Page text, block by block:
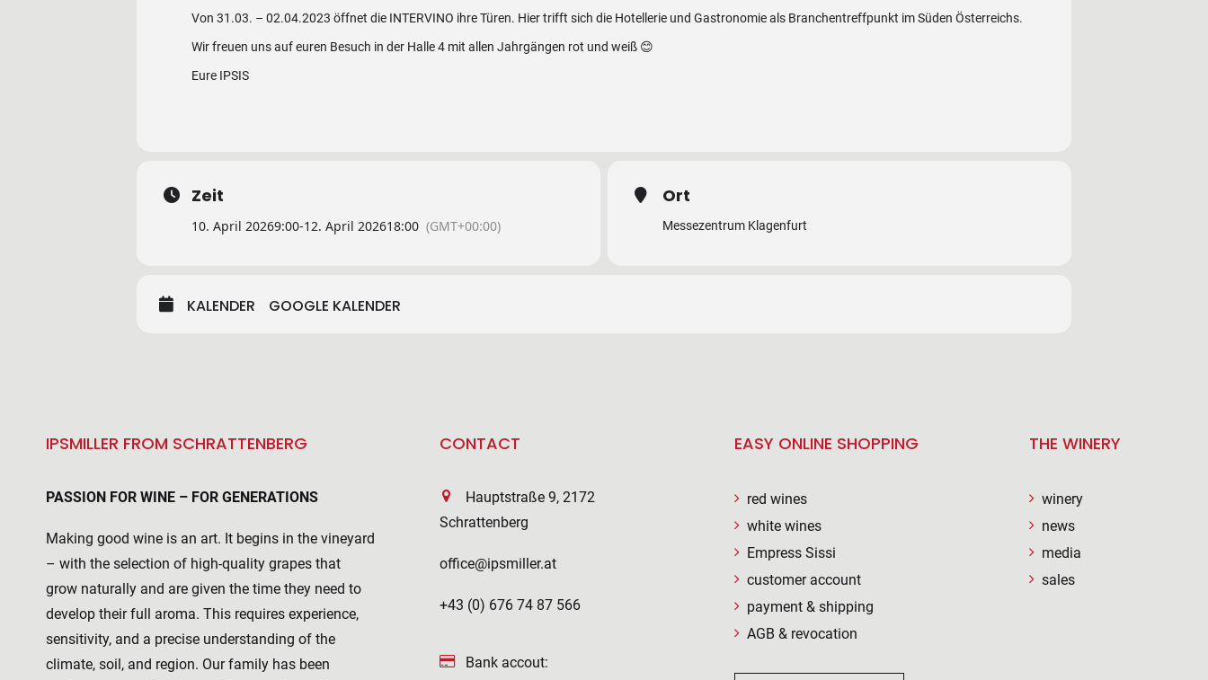
Von 31.03. – 02.04.2023 öffnet die INTERVINO ihre Türen. Hier trifft sich die Hotellerie und Gastronomie als Branchentreffpunkt im Süden Österreichs.
Wir freuen uns auf euren Besuch in der Halle 4 mit allen Jahrgängen rot und weiß 😊
Eure IPSIS
Zeit
10. April 20269:00-12. April 202618:00 (GMT+00:00)
Ort
Messezentrum Klagenfurt
KALENDER GOOGLE KALENDER
IPSMILLER FROM SCHRATTENBERG
PASSION FOR WINE – FOR GENERATIONS
Making good wine is an art. It begins in the vineyard
– with the selection of high-quality grapes that
grow naturally and are given the time they need to
develop their full aroma. This requires experience,
sensitivity, and a precise understanding of the
climate, soil, and region. Our family has been
CONTACT
Hauptstraße 9, 2172
Schrattenberg
office@ipsmiller.at
+43 (0) 676 74 87 566
Bank accout:
EASY ONLINE SHOPPING
red wines
white wines
Empress Sissi
customer account
payment & shipping
AGB & revocation
THE WINERY
winery
news
media
sales